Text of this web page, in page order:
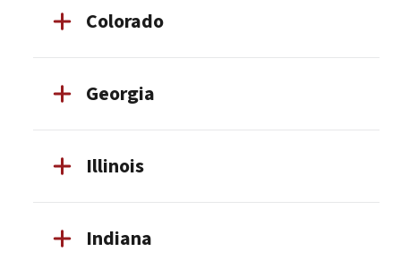
Colorado
Georgia
Illinois
Indiana